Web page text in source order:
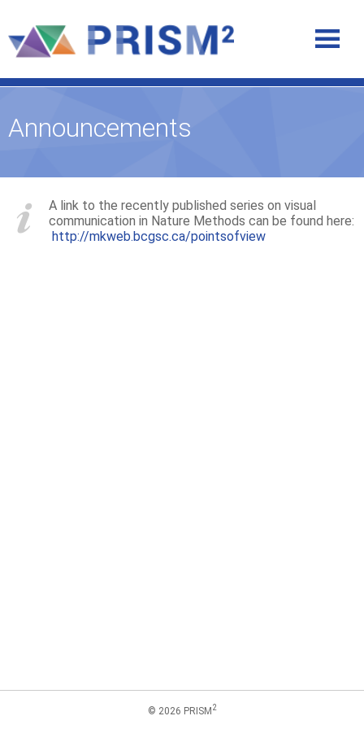
Announcements
A link to the recently published series on visual
communication in Nature Methods can be found here:
http://mkweb.bcgsc.ca/pointsofview
© 2026 PRISM 2